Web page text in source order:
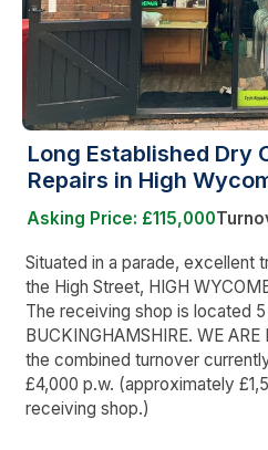
Long Established Dry
Repairs in High
Asking Price: £115,000
Situated in a parade, excellent
the High Street, HIGH
The receiving shop is located
BUCKINGHAMSHIRE. WE
the combined turnover
£4,000 p.w. (approximately
receiving shop.)